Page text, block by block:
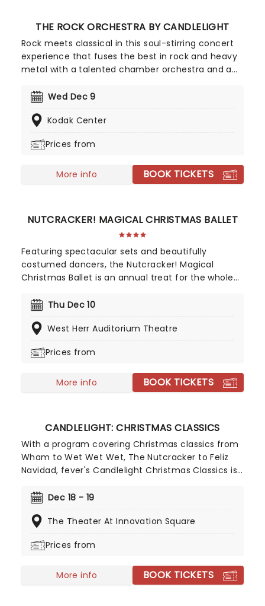
THE ROCK ORCHESTRA BY CANDLELIGHT
Rock meets classical in this soul-stirring concert
experience that fuses the best in rock and heavy
metal with a talented chamber orchestra and a
you'll be treated to hits from the greats, from Led
pop's heavy hitters, presented in breathtaking new
Wed Dec 9
Kodak Center
Prices from
More info BOOK TICKETS
NUTCRACKER! MAGICAL CHRISTMAS BALLET
Featuring spectacular sets and beautifully
costumed dancers, the Nutcracker! Magical
Christmas Ballet is an annual treat for the whole
blends with the richness of classical dance,
and a grand stage design to make this particular
missed!
Thu Dec 10
West Herr Auditorium Theatre
Prices from
More info BOOK TICKETS
CANDLELIGHT: CHRISTMAS CLASSICS
With a program covering Christmas classics from
Wham to Wet Wet Wet, The Nutcracker to Feliz
Navidad, fever's Candlelight Christmas Classics is
So take a break from the dreaded Christmas
an evening of musical merriment in a venue
factory!
Dec 18 - 19
The Theater At Innovation Square
Prices from
More info BOOK TICKETS